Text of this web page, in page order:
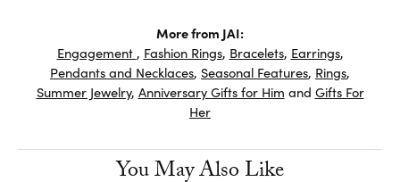
More from JAI:
Engagement , Fashion Rings, Bracelets, Earrings,
Pendants and Necklaces, Seasonal Features, Rings,
Summer Jewelry, Anniversary Gifts for Him and Gifts For
Her
You May Also Like